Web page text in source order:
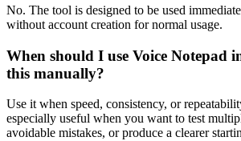
No. The tool is designed to be used
without account creation for normal usage.
When should I use Voice Notepad
this manually?
Use it when speed, consistency, or
especially useful when you want to test
avoidable mistakes, or produce a clearer